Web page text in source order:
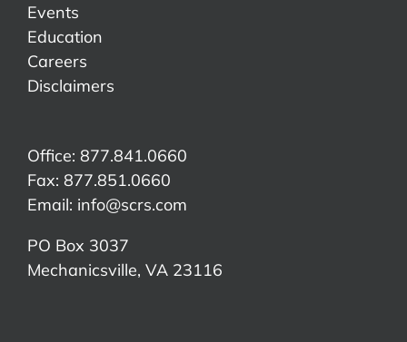
Events
Education
Careers
Disclaimers
Office: 877.841.0660
Fax: 877.851.0660
Email: info@scrs.com
PO Box 3037
Mechanicsville, VA 23116​